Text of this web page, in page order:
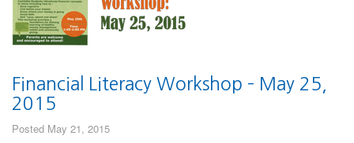
Financial Literacy Workshop – May 25,
2015
Posted May 21, 2015